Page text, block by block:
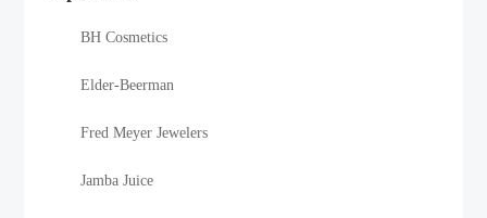
BH Cosmetics
Elder-Beerman
Fred Meyer Jewelers
Jamba Juice